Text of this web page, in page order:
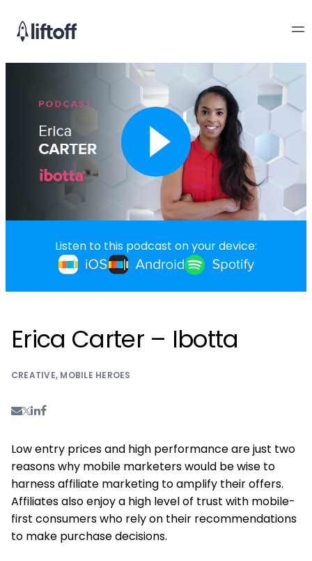
Listen to this podcast on your device:
Erica Carter – Ibotta
CREATIVE, MOBILE HEROES
Low entry prices and high performance are just two
reasons why mobile marketers would be wise to
harness affiliate marketing to amplify their offers.
Affiliates also enjoy a high level of trust with mobile-
first consumers who rely on their recommendations
to make purchase decisions.